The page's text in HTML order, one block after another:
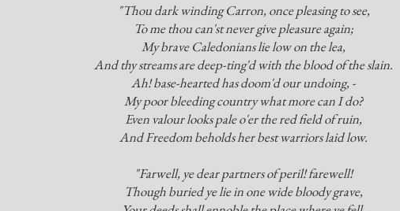
"Thou dark winding Carron, once pleasing to see,
To me thou can'st never give pleasure again;
My brave Caledonians lie low on the lea,
And thy streams are deep-ting'd with the blood of the slain.
Ah! base-hearted has doom'd our undoing, -
My poor bleeding country what more can I do?
Even valour looks pale o'er the red field of ruin,
And Freedom beholds her best warriors laid low.
"Farwell, ye dear partners of peril! farewell!
Though buried ye lie in one wide bloody grave,